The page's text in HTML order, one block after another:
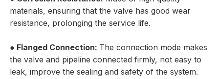
materials, ensuring that the valve has good wear
resistance, prolonging the service life.
● Flanged Connection: The connection mode makes
the valve and pipeline connected firmly, not easy to
leak, improve the sealing and safety of the system.